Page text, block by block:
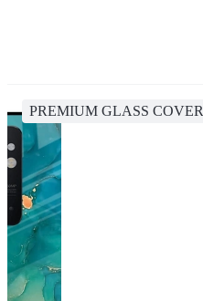
PREMIUM GLASS COVER